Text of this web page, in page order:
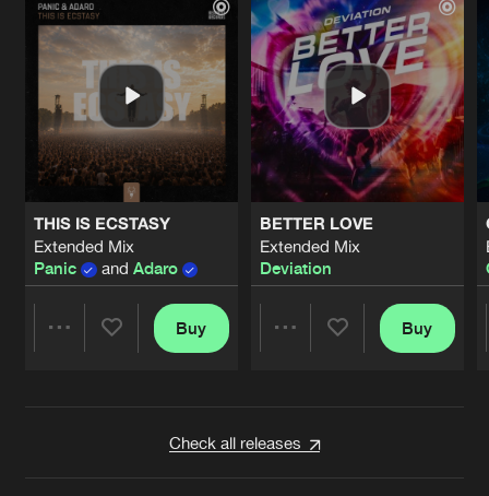
THIS IS ECSTASY
Extended Mix
Panic
and Adaro
Buy
BETTER LOVE
Extended Mix
Deviation
Buy
Check all releases